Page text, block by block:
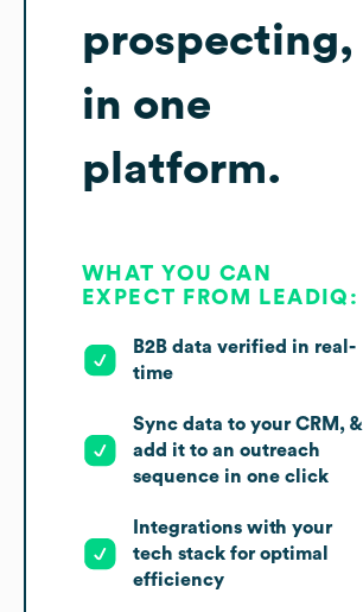
prospecting,
in one
platform.
WHAT YOU CAN
EXPECT FROM LEADIQ:
B2B data verified in real-
time
Sync data to your CRM, &
add it to an outreach
sequence in one click
Integrations with your
tech stack for optimal
efficiency